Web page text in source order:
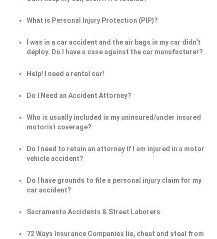
What is Personal Injury Protection (PIP)?
I was in a car accident and the air bags in my car didn't
deploy. Do I have a case against the car manufacturer?
Help! I need a rental car!
Do I Need an Accident Attorney?
Who is usually included in my uninsured/under insured
motorist coverage?
Do I need to retain an attorney if I am injured in a motor
vehicle accident?
Do I have grounds to file a personal injury claim for my
car accident?
Sacramento Accidents & Street Laborers
72 Ways Insurance Companies lie, cheat and steal from